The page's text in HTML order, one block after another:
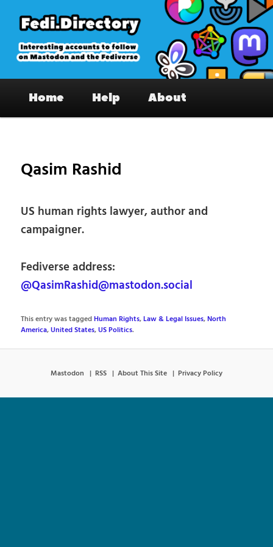
primary
content
Fedi.Directory – Interesting accounts
on Mastodon & the Fediverse
Home Help About
Qasim Rashid
US human rights lawyer, author and
campaigner.
Fediverse address:
@QasimRashid@mastodon.social
This entry was taggedHuman Rights,Law & Legal Issues,North
America,United States,US Politics.
Mastodon RSS About This Site Privacy Policy